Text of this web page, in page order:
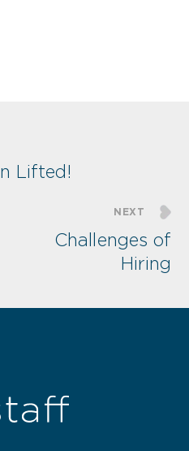
Lifted!
NEXT
Challenges of
Hiring